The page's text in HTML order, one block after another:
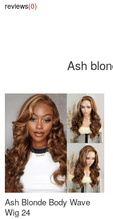
reviews(0)
Ash
Ash Blonde Body Wave
Wig 24